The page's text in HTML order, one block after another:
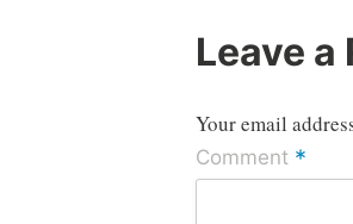
Leave a
Your email
Comment *